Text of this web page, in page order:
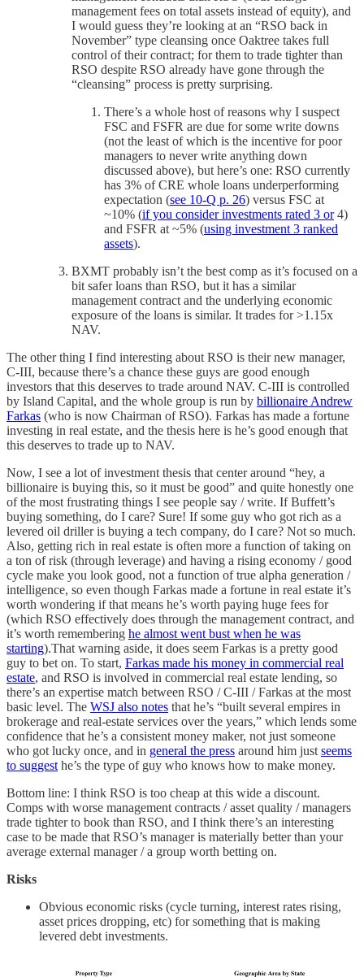
management fees on total assets instead of equity), and
I would guess they’re looking at an “RSO back in
November” type cleansing once Oaktree takes full
control of their contract; for them to trade tighter than
RSO despite RSO already have gone through the
“cleansing” process is pretty surprising.
There’s a whole host of reasons why I suspect
FSC and FSFR are due for some write downs
(not the least of which is the incentive for poor
managers to never write anything down
discussed above), but here’s one: RSO currently
has 3% of CRE whole loans underperforming
expectation (see 10-Q p. 26) versus FSC at
~10% (if you consider investments rated 3 or4)
and FSFR at ~5% (using investment 3 ranked
assets).
BXMT probably isn’t the best comp as it’s focused on a
bit safer loans than RSO, but it has a similar
management contract and the underlying economic
exposure of the loans is similar. It trades for >1.15x
NAV.
The other thing I find interesting about RSO is their new manager,
C-III, because there’s a chance these guys are good enough
investors that this deserves to trade around NAV. C-III is controlled
by Island Capital, and the whole group is run by billionaire Andrew
Farkas (who is now Chairman of RSO). Farkas has made a fortune
investing in real estate, and the thesis here is he’s good enough that
this deserves to trade up to NAV.
Now, I see a lot of investment thesis that center around “hey, a
billionaire is buying this, so it must be good” and quite honestly one
of the most frustrating things I see people say / write. If Buffett’s
buying something, do I care? Sure! If some guy who got rich as a
levered oil driller is buying a tech company, do I care? Not so much.
Also, getting rich in real estate is often more a function of taking on
a ton of risk (through leverage) and having a rising economy / good
cycle make you look good, not a function of true alpha generation /
intelligence, so even though Farkas made a fortune in real estate it’s
worth wondering if that means he’s worth paying huge fees for
(which RSO effectively does through the management contract, and
it’s worth remembering he almost went bust when he was
starting).That warning aside, it does seem Farkas is a pretty good
guy to bet on. To start, Farkas made his money in commercial real
estate, and RSO is involved in commercial real estate lending, so
there’s an expertise match between RSO / C-III / Farkas at the most
basic level. The WSJ also notes that he’s “built several empires in
brokerage and real-estate services over the years,” which lends some
confidence that he’s a consistent money maker, not just someone
who got lucky once, and in general the press around him just seems
to suggest he’s the type of guy who knows how to make money.
Bottom line: I think RSO is too cheap at this wide a discount.
Comps with worse management contracts / asset quality / managers
trade tighter to book than RSO, and I think there’s an interesting
case to be made that RSO’s manager is materially better than your
average external manager / a group worth betting on.
Risks
Obvious economic risks (cycle turning, interest rates rising,
asset prices dropping, etc) for something that is making
levered debt investments.